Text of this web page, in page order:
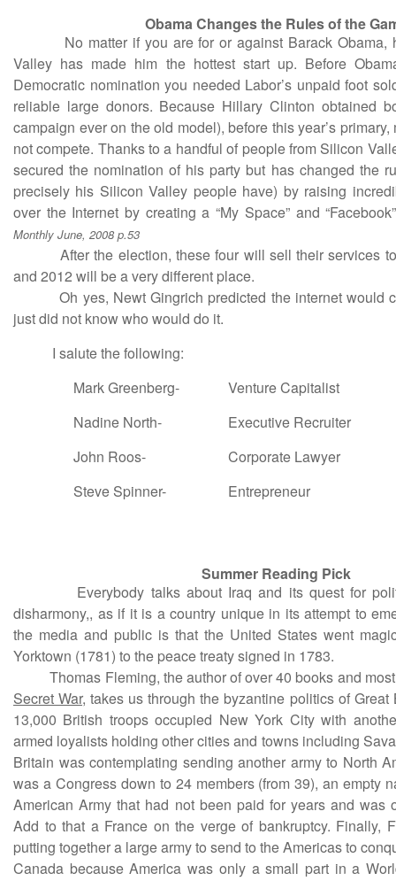
Obama Changes the Rules of the
No matter if you are for or against Barack Obama,
Valley has made him the hottest start up. Before
Democratic nomination you needed Labor’s unpaid foot
reliable large donors. Because Hillary Clinton obtained
campaign ever on the old model), before this year’s
not compete. Thanks to a handful of people from Silicon
secured the nomination of his party but has changed the
precisely his Silicon Valley people have) by raising
over the Internet by creating a “My Space” and
Monthly June, 2008 p.53
After the election, these four will sell their services to
and 2012 will be a very different place.
Oh yes, Newt Gingrich predicted the internet would
just did not know who would do it.
I salute the following:
Mark Greenberg-
Venture Capitalist
Nadine North-
Executive Recruiter
John Roos-
Corporate Lawyer
Steve Spinner-
Entrepreneur
Summer Reading Pick
Everybody talks about Iraq and its quest for
disharmony,, as if it is a country unique in its attempt to
the media and public is that the United States went
Yorktown (1781) to the peace treaty signed in 1783.
Thomas Fleming, the author of over 40 books and
Secret War, takes us through the byzantine politics of Great
13,000 British troops occupied New York City with
armed loyalists holding other cities and towns including
Britain was contemplating sending another army to North
was a Congress down to 24 members (from 39), an empty
American Army that had not been paid for years and was
Add to that a France on the verge of bankruptcy. Finally,
putting together a large army to send to the Americas to
Canada because America was only a small part in a